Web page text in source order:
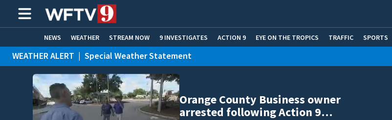
NEWS WEATHER STREAM NOW 9 INVESTIGATES ACTION 9 EYE ON THE TROPICS TRAFFIC SPORTS
ADVERTISE WITH US
WEATHER ALERT | Special Weather Statement
Orange County Business owner
arrested following Action 9…